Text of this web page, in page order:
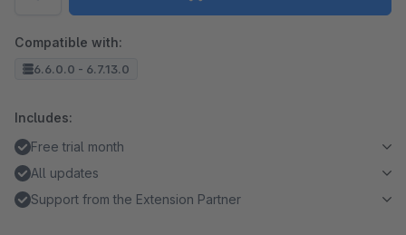
Compatible with:
6.6.0.0 - 6.7.13.0
Includes:
Free trial month
All updates
Support from the Extension Partner